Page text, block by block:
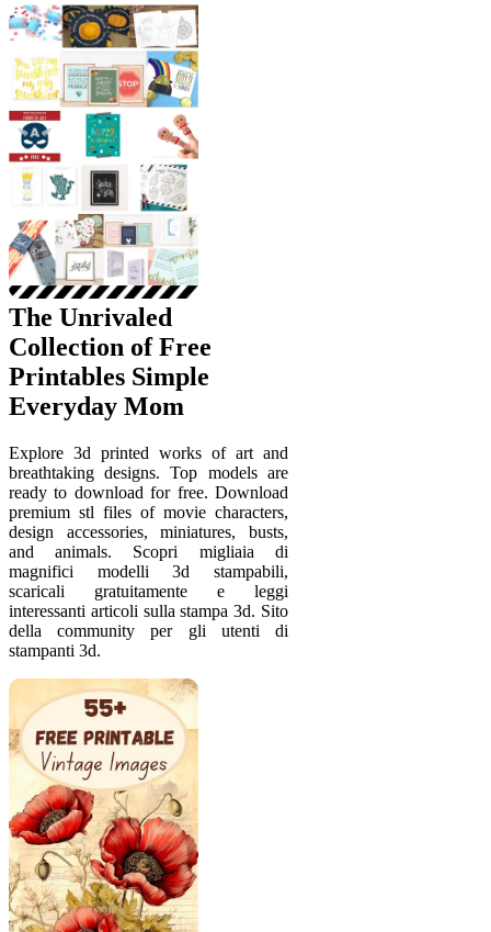
The Unrivaled
Collection of Free
Printables Simple
Everyday Mom
Explore 3d printed works of art and
breathtaking designs. Top models are
ready to download for free. Download
premium stl files of movie characters,
design accessories, miniatures, busts,
and animals. Scopri migliaia di
magnifici modelli 3d stampabili,
scaricali gratuitamente e leggi
interessanti articoli sulla stampa 3d. Sito
della community per gli utenti di
stampanti 3d.